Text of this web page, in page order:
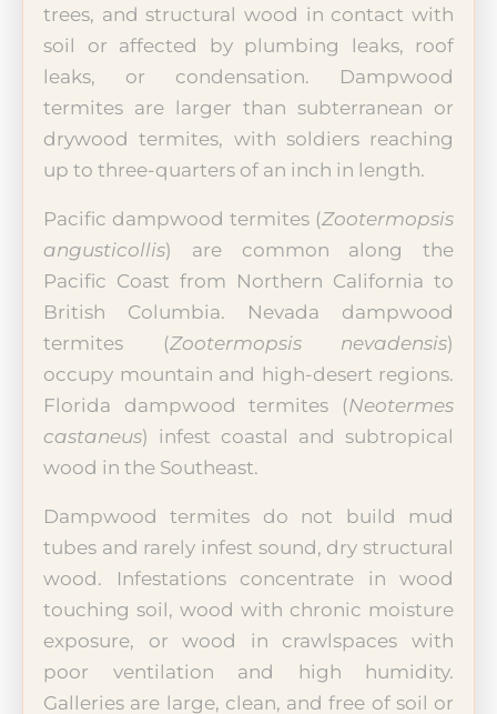
trees, and structural wood in contact with
soil or affected by plumbing leaks, roof
leaks, or condensation. Dampwood
termites are larger than subterranean or
drywood termites, with soldiers reaching
up to three-quarters of an inch in length.
Pacific dampwood termites (Zootermopsis
angusticollis) are common along the
Pacific Coast from Northern California to
British Columbia. Nevada dampwood
termites (Zootermopsis nevadensis)
occupy mountain and high-desert regions.
Florida dampwood termites (Neotermes
castaneus) infest coastal and subtropical
wood in the Southeast.
Dampwood termites do not build mud
tubes and rarely infest sound, dry structural
wood. Infestations concentrate in wood
touching soil, wood with chronic moisture
exposure, or wood in crawlspaces with
poor ventilation and high humidity.
Galleries are large, clean, and free of soil or